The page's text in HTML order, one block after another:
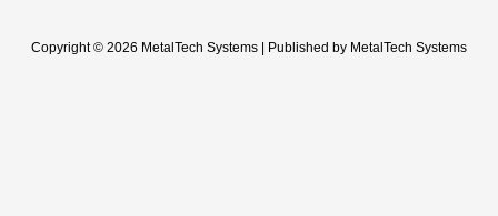
Copyright © 2026 MetalTech Systems | Published by MetalTech Systems